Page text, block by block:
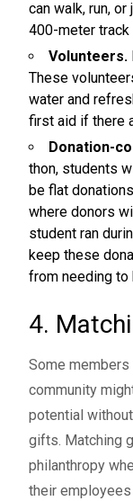
can walk, run,
400-meter
Volunteers.
These
water and
first aid if there
Donation-
thon, students
be flat
where donors
student ran
keep these
from needing to
4.
Some members
community
potential
gifts. Matching
philanthropy
their